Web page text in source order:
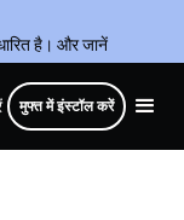
है। और जानें
मुफ्त में इंस्टॉल करें